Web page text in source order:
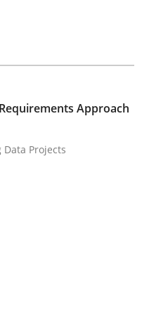
Approach
Projects